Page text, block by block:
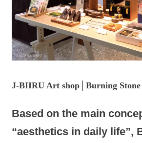
J-BIIRU Art shop│Burning Stone
Based on the main
“aesthetics in daily life”,